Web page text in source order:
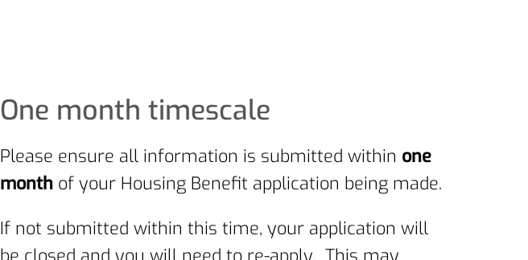
One month timescale
Please ensure all information is submitted within one
month of your Housing Benefit application being made.
If not submitted within this time, your application will
be closed and you will need to re-apply. This may